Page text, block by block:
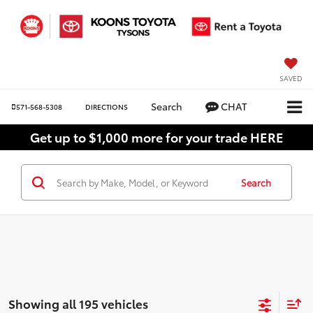
SAVED
571-568-5308 DIRECTIONS Search CHAT
Get up to $1,000 more for your trade HERE
Search
Showing all 195 vehicles